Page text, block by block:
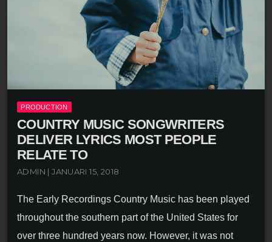
PRODUCTION
COUNTRY MUSIC SONGWRITERS
DELIVER LYRICS MOST PEOPLE
RELATE TO
ADMIN | JANUARI 15, 2018
The Early Recordings Country Music has been played
throughout the southern part of the United States for
over three hundred years now. However, it was not